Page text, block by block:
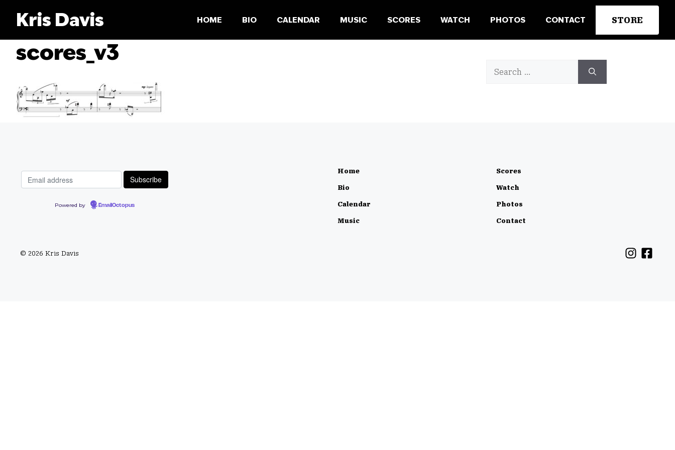
Kris Davis HOME BIO CALENDAR MUSIC SCORES WATCH PHOTOS CONTACT STORE
scores_v3
Powered by EmailOctopus
Home
Bio
Calendar
Music
Scores
Watch
Photos
Contact
© 2026 Kris Davis